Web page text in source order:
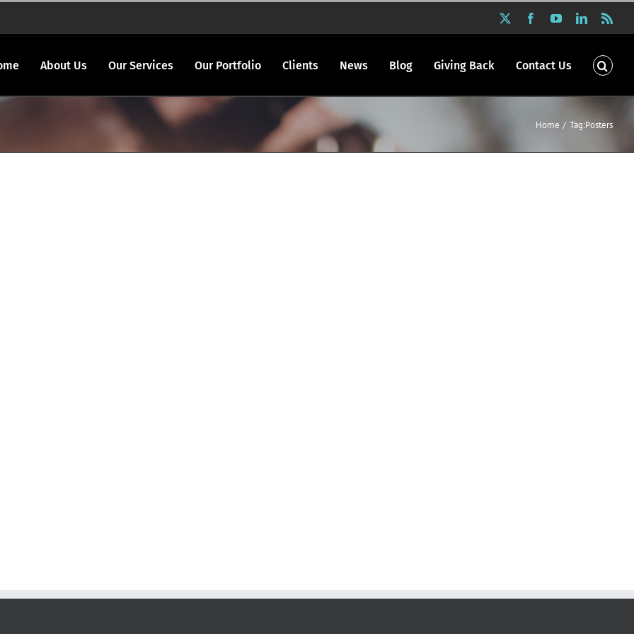
FacebookYouTubeLinkedIn
About Us Our Services Our Portfolio Clients News Blog Giving Back Contact Us
Home Tag:Posters